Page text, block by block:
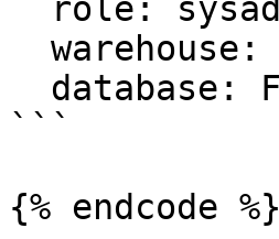
```
{% endcode %}